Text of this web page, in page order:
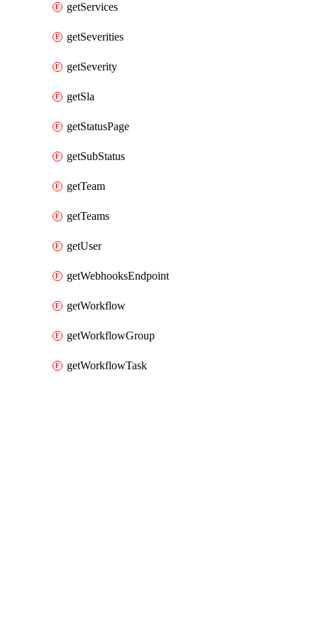
getServices
getSeverities
getSeverity
getSla
getStatusPage
getSubStatus
getTeam
getTeams
getUser
getWebhooksEndpoint
getWorkflow
getWorkflowGroup
getWorkflowTask